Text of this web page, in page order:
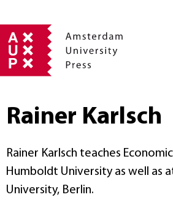
Rainer Karlsch
Rainer Karlsch teaches
Humboldt University as well as
University, Berlin.